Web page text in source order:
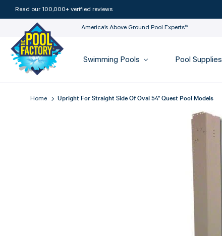
Read our 100,000+ verified reviews
America’s Above Ground Pool Experts™
Swimming Pools Pool Supplies
Home Upright For Straight Side Of Oval 54" Quest Pool Models